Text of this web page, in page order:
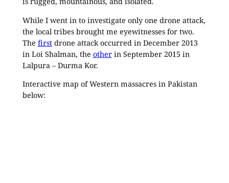
While I went in to investigate only one drone attack,
the local tribes brought me eyewitnesses for two.
The firstdrone attack occurred in December 2013
in Loi Shalman, the otherin September 2015 in
Lalpura – Durma Kor.
Interactive map of Western massacres in Pakistan
below: